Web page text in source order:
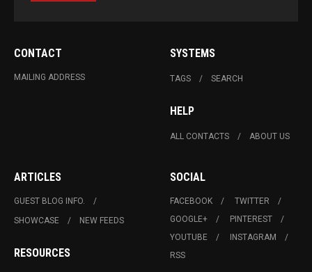
CONTACT
MAILING ADDRESS
SYSTEMS
TAGS SEARCH
HELP
ALL CONTACTS ABOUT US
ARTICLES
GUEST BLOG INFO.
SHOWCASE
NEW FEEDS
RESOURCES
SOCIAL
FACEBOOK
TWITTER
GOOGLE+
PINTEREST
YOUTUBE
INSTAGRAM
RSS